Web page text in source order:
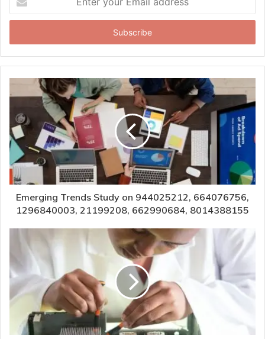
your
Email
Emerging Trends Study on 944025212, 664076756,
1296840003, 21199208, 662990684, 8014388155